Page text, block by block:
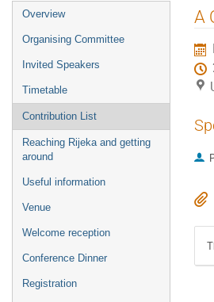
Event
menu
Overview
Organising Committee
Invited Speakers
Timetable
Contribution List
Reaching Rijeka and getting
around
Useful information
Venue
Welcome reception
Conference Dinner
Registration
A